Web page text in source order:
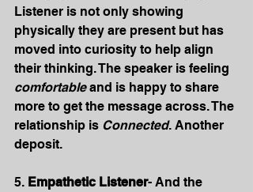
Listener is not only showing
physically they are present but has
moved into curiosity to help align
their thinking. The speaker is feeling
comfortable and is happy to share
more to get the message across. The
relationship is Connected. Another
deposit.
5. Empathetic Listener- And the